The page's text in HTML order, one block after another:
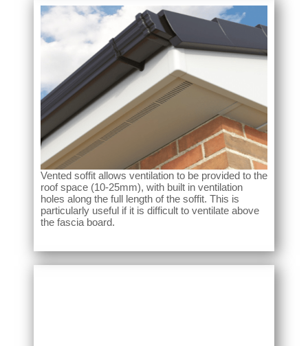
Vented soffit allows ventilation to be provided to the
roof space (10-25mm), with built in ventilation
holes along the full length of the soffit. This is
particularly useful if it is difficult to ventilate above
the fascia board.